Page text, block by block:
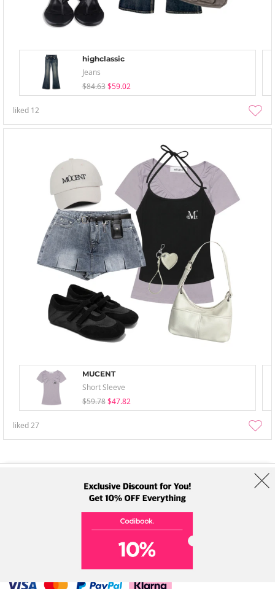
highclassic
Jeans
$84.63 $59.02
liked 12
MUCENT
Short Sleeve
$59.78 $47.82
liked27
Address: A-301, 114, Gasan digital 2-ro, Geumcheon-gu, Seoul